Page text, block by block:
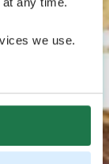
we use.